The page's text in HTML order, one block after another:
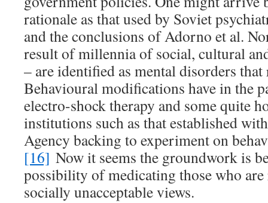
rationale as that used by Soviet
and the conclusions of Adorno et al.
result of millennia of social, cultural
– are identified as mental disorders
Behavioural modifications have in the
electro-shock therapy and some quite
institutions such as that established
Agency backing to experiment on
[16] Now it seems the groundwork is
possibility of medicating those who are
socially unacceptable views.